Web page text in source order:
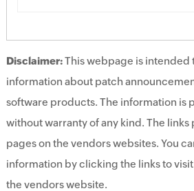
Disclaimer:This webpage is intended
information about patch
software products. The information is
without warranty of any kind. The
pages on the vendors websites. You
information by clicking the links to
the vendors website.